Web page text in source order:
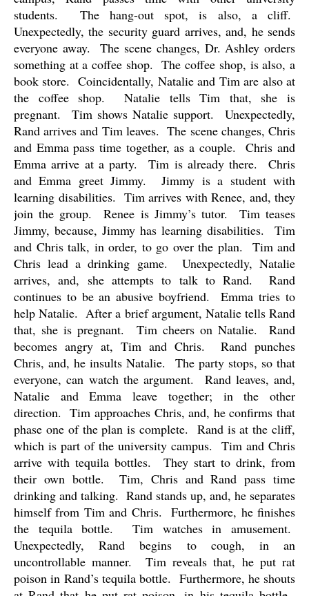
students.
The hang-out spot, is also, a cliff.
Unexpectedly, the security guard arrives, and, he sends
everyone away.
The scene changes, Dr. Ashley orders
something at a coffee shop. The coffee shop, is also, a
book store. Coincidentally, Natalie and Tim are also at
the coffee shop.
Natalie tells Tim that, she is
pregnant.
Tim shows Natalie support.
Unexpectedly,
Rand arrives and Tim leaves. The scene changes, Chris
and Emma pass time together, as a couple.
Chris and
Emma arrive at a party.
Tim is already there.
Chris
and Emma greet Jimmy.
Jimmy is a student with
learning disabilities. Tim arrives with Renee, and, they
join the group.
Renee is Jimmy’s tutor.
Tim teases
Jimmy, because, Jimmy has learning disabilities.
Tim
and Chris talk, in order, to go over the plan.
Tim and
Chris lead a drinking game.
Unexpectedly, Natalie
arrives, and, she attempts to talk to Rand.
Rand
continues to be an abusive boyfriend.
Emma tries to
help Natalie. After a brief argument, Natalie tells Rand
that, she is pregnant.
Tim cheers on Natalie.
Rand
becomes angry at, Tim and Chris.
Rand punches
Chris, and, he insults Natalie.
The party stops, so that
everyone, can watch the argument.
Rand leaves, and,
Natalie and Emma leave together; in the other
direction. Tim approaches Chris, and, he confirms that
phase one of the plan is complete.
Rand is at the cliff,
which is part of the university campus.
Tim and Chris
arrive with tequila bottles.
They start to drink, from
their own bottle.
Tim, Chris and Rand pass time
drinking and talking. Rand stands up, and, he separates
himself from Tim and Chris.
Furthermore, he finishes
the tequila bottle.
Tim watches in amusement.
Unexpectedly, Rand begins to cough, in an
uncontrollable manner.
Tim reveals that, he put rat
poison in Rand’s tequila bottle. Furthermore, he shouts